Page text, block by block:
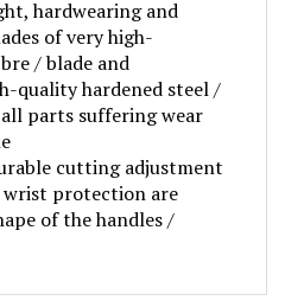
of very high-
/ blade and
quality hardened steel /
parts suffering wear
cutting adjustment
wrist protection are
of the handles /